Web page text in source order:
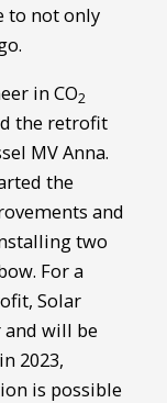
to not only
in CO2
the retrofit
MV Anna.
the
and
two
For a
Solar
and will be
2023,
is possible